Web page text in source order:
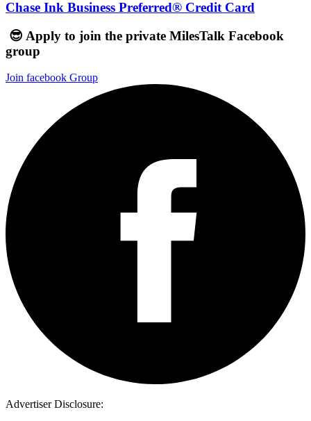
Chase Ink Business Preferred® Credit Card
😎 Apply to join the private MilesTalk Facebook
group
Join facebook Group
Advertiser Disclosure: